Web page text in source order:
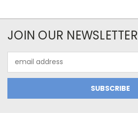
JOIN OUR NEWSLETTER
Address